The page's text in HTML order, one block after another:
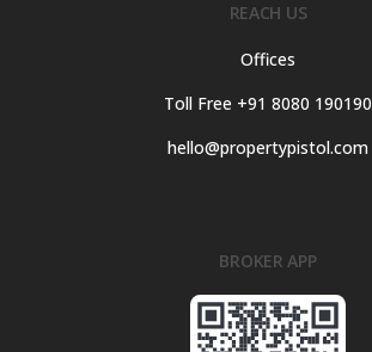
REACH US
Offices
Toll Free +91 8080 190190
hello@propertypistol.com
BROKER APP